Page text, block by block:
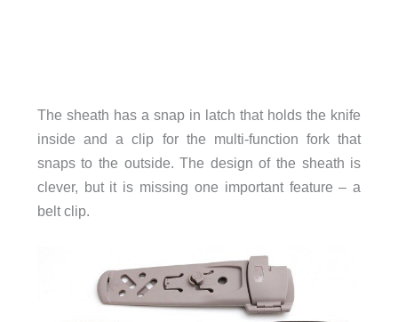
The sheath has a snap in latch that holds the knife
inside and a clip for the multi-function fork that
snaps to the outside. The design of the sheath is
clever, but it is missing one important feature – a
belt clip.